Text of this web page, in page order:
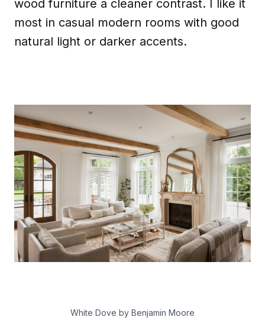
wood furniture a cleaner contrast. I like it
most in casual modern rooms with good
natural light or darker accents.
White Dove by Benjamin Moore